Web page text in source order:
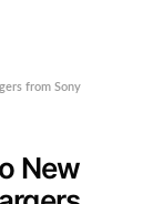
from Sony
New